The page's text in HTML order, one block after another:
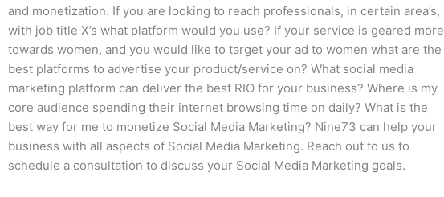
and monetization. If you are looking to reach professionals, in certain area’s,
with job title X’s what platform would you use? If your service is geared more
towards women, and you would like to target your ad to women what are the
best platforms to advertise your product/service on? What social media
marketing platform can deliver the best RIO for your business? Where is my
core audience spending their internet browsing time on daily? What is the
best way for me to monetize Social Media Marketing? Nine73 can help your
business with all aspects of Social Media Marketing. Reach out to us to
schedule a consultation to discuss your Social Media Marketing goals.